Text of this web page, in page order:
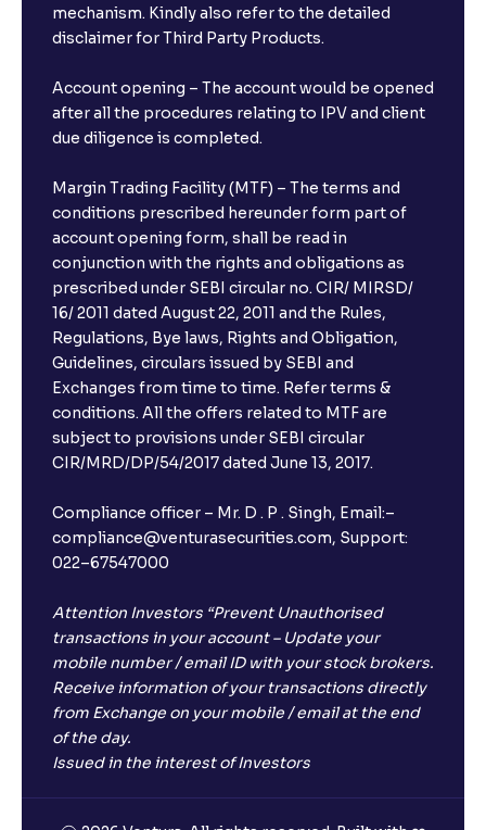
mechanism. Kindly also refer to the detailed
disclaimer for Third Party Products.
Account opening – The account would be opened
after all the procedures relating to IPV and client
due diligence is completed.
Margin Trading Facility (MTF) – The terms and
conditions prescribed hereunder form part of
account opening form, shall be read in
conjunction with the rights and obligations as
prescribed under SEBI circular no. CIR/ MIRSD/
16/ 2011 dated August 22, 2011 and the Rules,
Regulations, Bye laws, Rights and Obligation,
Guidelines, circulars issued by SEBI and
Exchanges from time to time. Refer terms &
conditions. All the offers related to MTF are
subject to provisions under SEBI circular
CIR/MRD/DP/54/2017 dated June 13, 2017.
Compliance officer – Mr. D . P . Singh, Email:–
compliance@venturasecurities.com, Support:
022–67547000
Attention Investors “Prevent Unauthorised
transactions in your account – Update your
mobile number / email ID with your stock brokers.
Receive information of your transactions directly
from Exchange on your mobile / email at the end
of the day.
Issued in the interest of Investors